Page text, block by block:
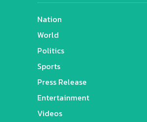
Nation
World
Politics
Sports
Press Release
Entertainment
Videos